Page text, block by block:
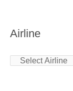
Airline